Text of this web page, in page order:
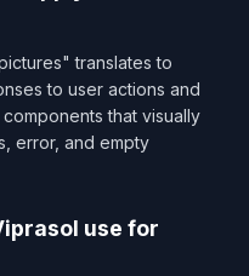
translates to
to user actions and
that visually
error, and empty
use for